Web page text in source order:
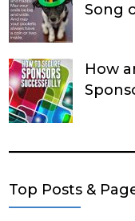
Song
How
Top Posts &